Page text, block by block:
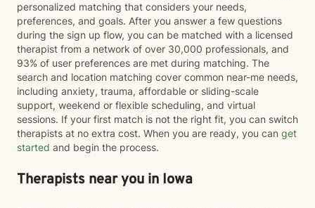
personalized matching that considers your needs,
preferences, and goals. After you answer a few questions
during the sign up flow, you can be matched with a licensed
therapist from a network of over 30,000 professionals, and
93% of user preferences are met during matching. The
search and location matching cover common near-me needs,
including anxiety, trauma, affordable or sliding-scale
support, weekend or flexible scheduling, and virtual
sessions. If your first match is not the right fit, you can switch
therapists at no extra cost. When you are ready, you can get
started and begin the process.
Therapists near you in Iowa